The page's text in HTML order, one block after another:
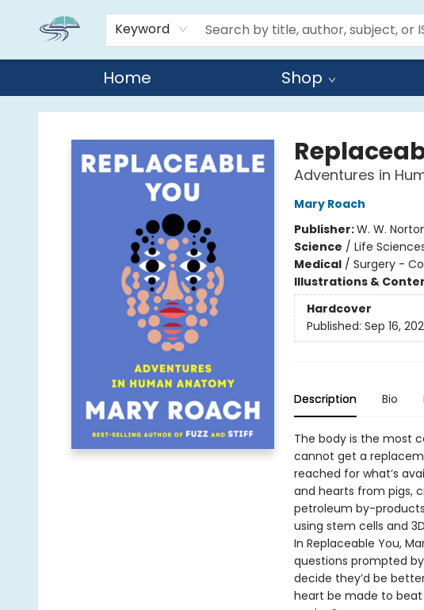
Keyword
Home Shop
Reads By the River
Adventures in
Mary Roach
Publisher:W. W.
Science / Life
Medical/ Surgery -
Illustrations &
Hardcover
Published: Sep 16,
Description Bio
The body is the most
cannot get a
reached for what’s
and hearts from pigs,
petroleum by-
using stem cells and
In Replaceable You,
questions prompted
decide they’d be
heart be made to